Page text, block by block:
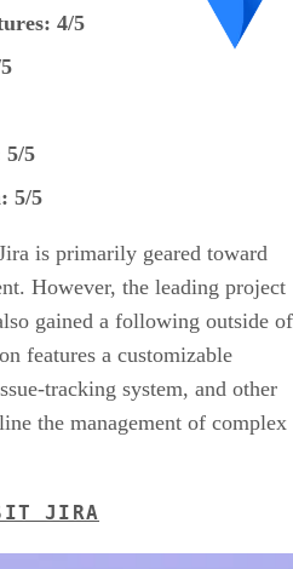
4/5
5/5
5/5
is primarily geared toward
However, the leading project
gained a following outside of
features a customizable
tracking system, and other
the management of complex
JIRA